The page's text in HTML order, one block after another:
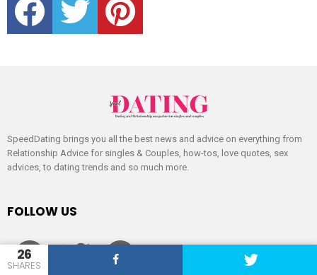
26
SHARES
SpeedDating brings you all the best news and advice on everything from
Relationship Advice for singles & Couples, how-tos, love quotes, sex
advices, to dating trends and so much more.
FOLLOW US